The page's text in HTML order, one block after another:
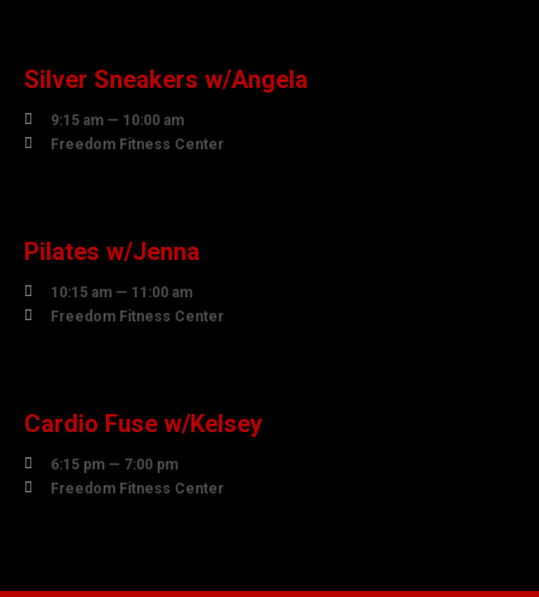
Silver Sneakers w/Angela

9:15 am — 10:00 am

Freedom Fitness Center
Pilates w/Jenna

10:15 am — 11:00 am

Freedom Fitness Center
Cardio Fuse w/Kelsey

6:15 pm — 7:00 pm

Freedom Fitness Center